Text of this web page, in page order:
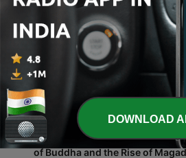
13 Sep 2021
-
Alexander the Brute: Building
Ancient World
06 Sep 2021
- Thrones of Blood: Ajatashatru's
Buddhist Council
30 Aug 2021
29 - The Great Extinguishing:
of Buddha and the Rise of
DOWNLOAD